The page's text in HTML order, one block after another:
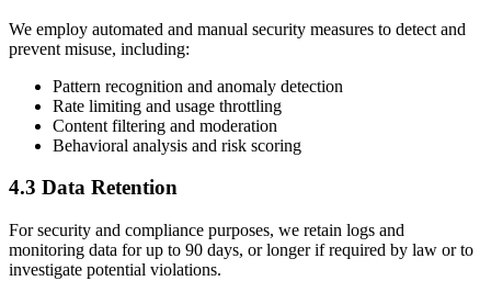
We employ automated and manual security measures to detect and
prevent misuse, including:
Pattern recognition and anomaly detection
Rate limiting and usage throttling
Content filtering and moderation
Behavioral analysis and risk scoring
4.3 Data Retention
For security and compliance purposes, we retain logs and
monitoring data for up to 90 days, or longer if required by law or to
investigate potential violations.